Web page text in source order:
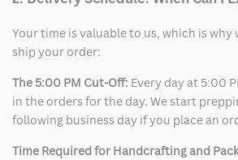
Your time is valuable to us, which is
ship your order:
The 5:00 PM Cut-Off: Every day at 5:00
in the orders for the day. We start
following business day if you place an
Time Required for Handcrafting and